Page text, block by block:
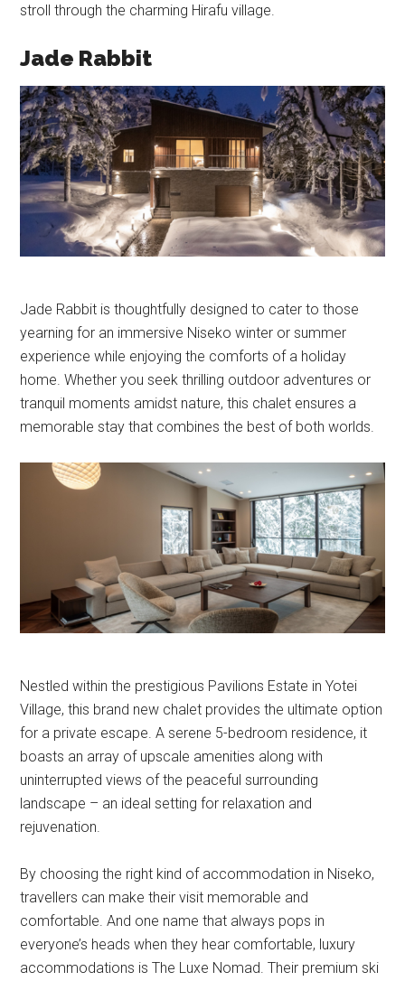
stroll through the charming Hirafu village.
Jade Rabbit
Jade Rabbit is thoughtfully designed to cater to those
yearning for an immersive Niseko winter or summer
experience while enjoying the comforts of a holiday
home. Whether you seek thrilling outdoor adventures or
tranquil moments amidst nature, this chalet ensures a
memorable stay that combines the best of both worlds.
Nestled within the prestigious Pavilions Estate in Yotei
Village, this brand new chalet provides the ultimate option
for a private escape. A serene 5-bedroom residence, it
boasts an array of upscale amenities along with
uninterrupted views of the peaceful surrounding
landscape – an ideal setting for relaxation and
rejuvenation.
By choosing the right kind of accommodation in Niseko,
travellers can make their visit memorable and
comfortable. And one name that always pops in
everyone’s heads when they hear comfortable, luxury
accommodations is The Luxe Nomad. Their premium ski